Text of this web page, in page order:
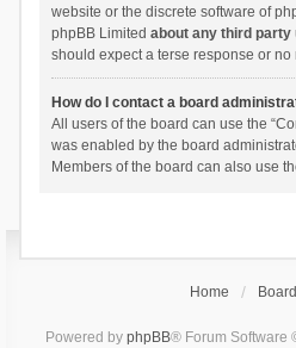
website or the discrete software of
phpBB Limited about any third party
should expect a terse response or no
How do I contact a board
All users of the board can use the
was enabled by the board
Members of the board can also use
Home
Powered by phpBB® Forum Software